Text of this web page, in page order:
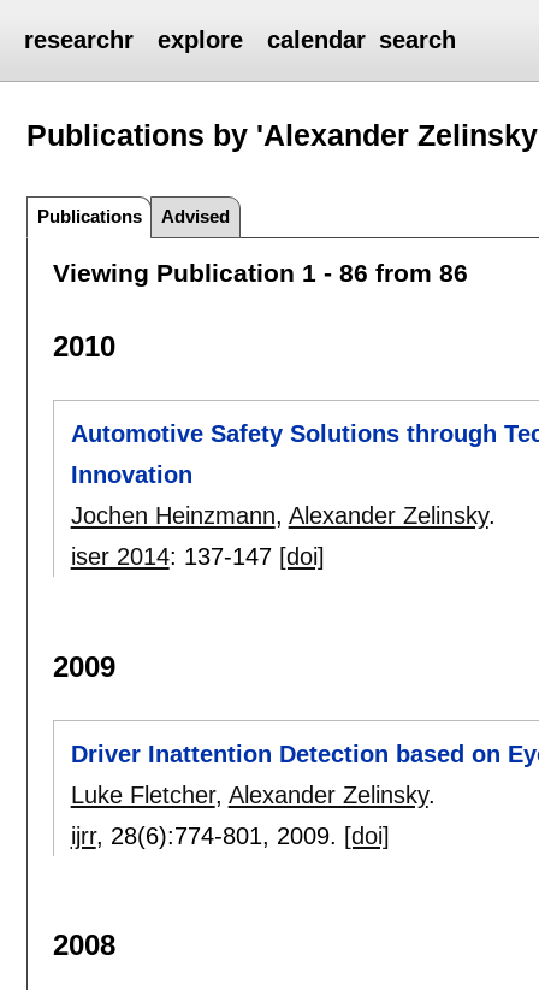
researchr explore calendar search
Publications by 'Alexander
Publications Advised
Viewing Publication 1 - 86 from 86
2010
Automotive Safety Solutions through
Innovation
Jochen Heinzmann, Alexander Zelinsky.
iser 2014: 137-147 [doi]
2009
Driver Inattention Detection based on
Luke Fletcher, Alexander Zelinsky.
ijrr, 28(6):774-801, 2009. [doi]
2008